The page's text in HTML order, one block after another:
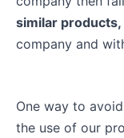
similar products,
company and
One way to
the use of our